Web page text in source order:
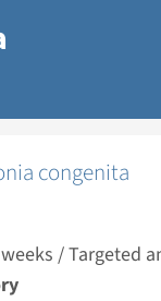
congenita
/ Targeted